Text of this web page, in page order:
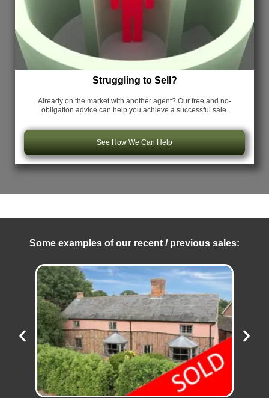
Struggling to Sell?
Already on the market with another agent? Our free and no-
obligation advice can help you achieve a successful sale.
See How We Can Help
Some examples of our recent / previous sales: